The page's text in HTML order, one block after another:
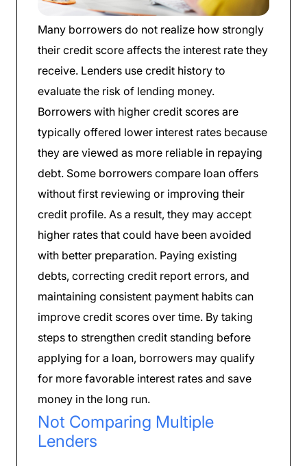
Many borrowers do not realize how strongly
their credit score affects the interest rate they
receive. Lenders use credit history to
evaluate the risk of lending money.
Borrowers with higher credit scores are
typically offered lower interest rates because
they are viewed as more reliable in repaying
debt. Some borrowers compare loan offers
without first reviewing or improving their
credit profile. As a result, they may accept
higher rates that could have been avoided
with better preparation. Paying existing
debts, correcting credit report errors, and
maintaining consistent payment habits can
improve credit scores over time. By taking
steps to strengthen credit standing before
applying for a loan, borrowers may qualify
for more favorable interest rates and save
money in the long run.
Not Comparing Multiple
Lenders